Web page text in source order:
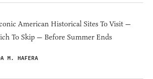
American Historical Sites To Visit —
To Skip — Before Summer Ends
M. HAFERA